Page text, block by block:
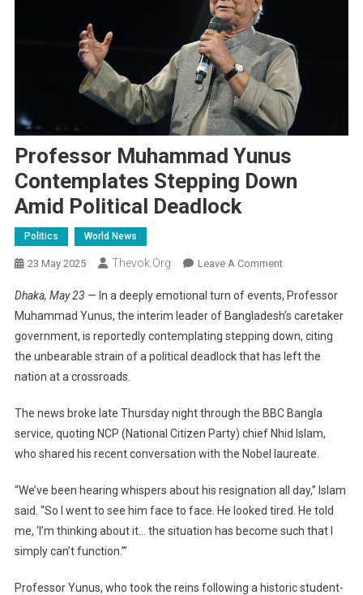
Professor Muhammad Yunus
Contemplates Stepping Down
Amid Political Deadlock
Politics World News
23 May 2025 Thevok.org Leave A CommentOn
Muhammad
Yunus
Contemplates
Stepping
Political
Deadlock
Dhaka, May 23 — In a deeply emotional turn of events, Professor
Muhammad Yunus, the interim leader of Bangladesh’s caretaker
government, is reportedly contemplating stepping down, citing
the unbearable strain of a political deadlock that has left the
nation at a crossroads.
The news broke late Thursday night through the BBC Bangla
service, quoting NCP (National Citizen Party) chief Nhid Islam,
who shared his recent conversation with the Nobel laureate.
“We’ve been hearing whispers about his resignation all day,” Islam
said. “So I went to see him face to face. He looked tired. He told
me, ‘I’m thinking about it… the situation has become such that I
simply can’t function.’”
Professor Yunus, who took the reins following a historic student-